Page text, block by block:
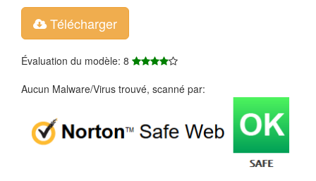
Télécharger
Évaluation du modèle: 8
Aucun Malware/Virus trouvé, scanné par: